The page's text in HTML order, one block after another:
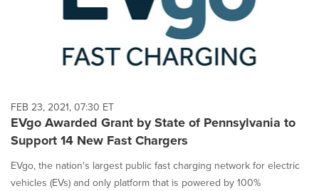
FEB 23, 2021, 07:30 ET
EVgo Awarded Grant by State of Pennsylvania to
Support 14 New Fast Chargers
EVgo, the nation's largest public fast charging network for electric
vehicles (EVs) and only platform that is powered by 100%